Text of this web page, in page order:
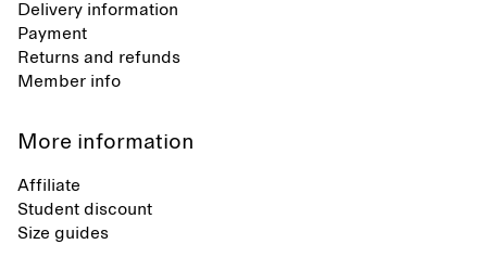
Delivery information
Payment
Returns and refunds
Member info
More information
Affiliate
Student discount
Size guides